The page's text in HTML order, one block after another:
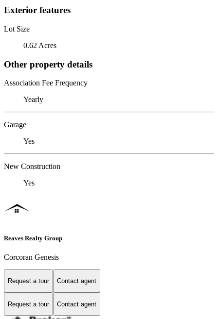
Exterior features
Lot Size
0.62 Acres
Other property details
Association Fee Frequency
Yearly
Garage
Yes
New Construction
Yes
Reaves Realty Group
Corcoran Genesis
Request a tour Contact agent
Request a tour Contact agent